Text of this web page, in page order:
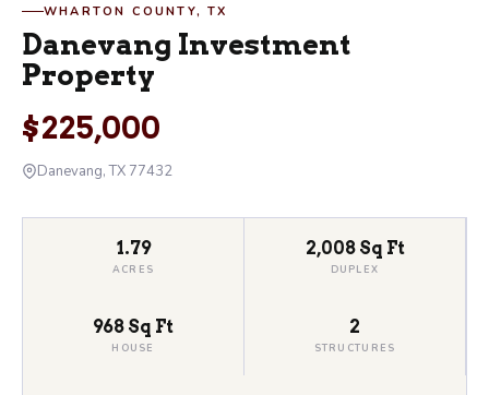
WHARTON COUNTY, TX
Danevang Investment
Property
$225,000
Danevang, TX 77432
1.79
ACRES
2,008 Sq Ft
DUPLEX
968 Sq Ft
HOUSE
2
STRUCTURES